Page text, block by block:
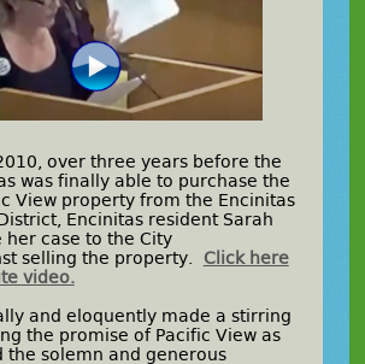
over three years before the
was finally able to purchase the
View property from the Encinitas
Encinitas resident Sarah
her case to the City
selling the property. Click here
video.
and eloquently made a stirring
the promise of Pacific View as
the solemn and generous